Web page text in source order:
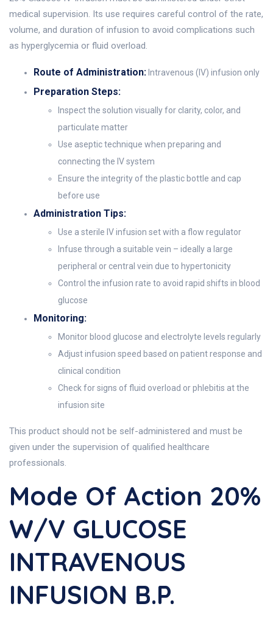
medical supervision. Its use requires careful control of the rate,
volume, and duration of infusion to avoid complications such
as hyperglycemia or fluid overload.
Route of Administration: Intravenous (IV) infusion only
Preparation Steps:
Inspect the solution visually for clarity, color, and
particulate matter
Use aseptic technique when preparing and
connecting the IV system
Ensure the integrity of the plastic bottle and cap
before use
Administration Tips:
Use a sterile IV infusion set with a flow regulator
Infuse through a suitable vein – ideally a large
peripheral or central vein due to hypertonicity
Control the infusion rate to avoid rapid shifts in blood
glucose
Monitoring:
Monitor blood glucose and electrolyte levels regularly
Adjust infusion speed based on patient response and
clinical condition
Check for signs of fluid overload or phlebitis at the
infusion site
This product should not be self-administered and must be
given under the supervision of qualified healthcare
professionals.
Mode Of Action 20%
W/v GLUCOSE
INTRAVENOUS
INFUSION B.P.